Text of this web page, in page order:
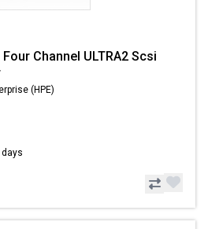
Channel ULTRA2 Scsi
(HPE)